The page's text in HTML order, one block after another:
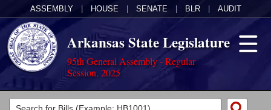
ASSEMBLY HOUSE SENATE BLR AUDIT
Arkansas State Legislature
95th General Assembly - Regular
Session, 2025
Legislators